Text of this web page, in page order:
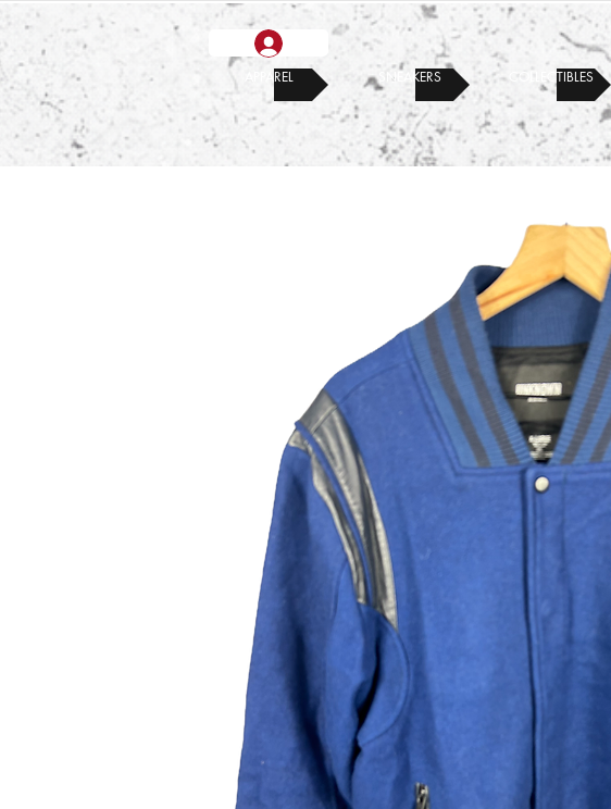
APPAREL SNEAKERS COLLECTIBLES